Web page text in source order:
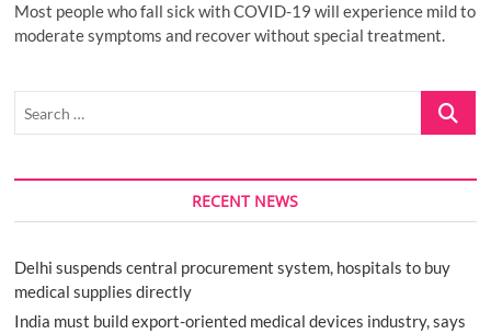
Most people who fall sick with COVID-19 will experience mild to
moderate symptoms and recover without special treatment.
Search
RECENT NEWS
Delhi suspends central procurement system, hospitals to buy
medical supplies directly
India must build export-oriented medical devices industry, says